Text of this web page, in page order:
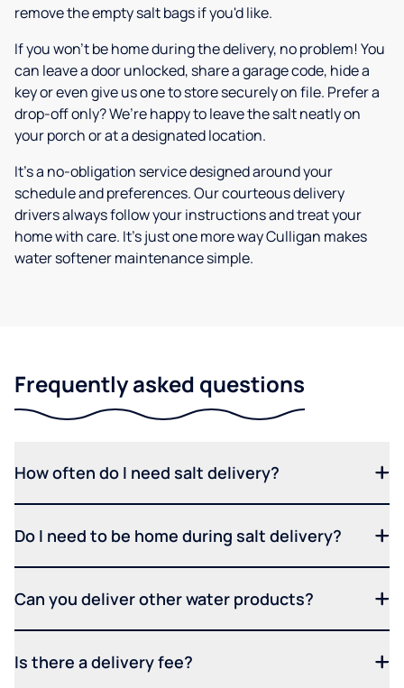
remove the empty salt bags if you'd like.
If you won’t be home during the delivery, no problem! You
can leave a door unlocked, share a garage code, hide a
key or even give us one to store securely on file. Prefer a
drop-off only? We’re happy to leave the salt neatly on
your porch or at a designated location.
It’s a no-obligation service designed around your
schedule and preferences. Our courteous delivery
drivers always follow your instructions and treat your
home with care. It’s just one more way Culligan makes
water softener maintenance simple.
Frequently asked questions
How often do I need salt delivery?
Do I need to be home during salt delivery?
Can you deliver other water products?
Is there a delivery fee?